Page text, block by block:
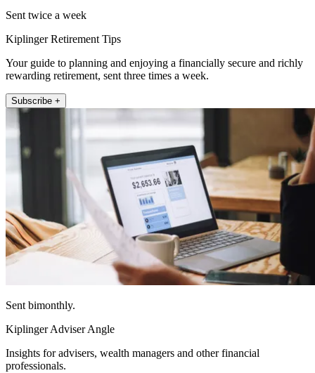
Sent twice a week
Kiplinger Retirement Tips
Your guide to planning and enjoying a financially secure and richly
rewarding retirement, sent three times a week.
Subscribe +
Sent bimonthly.
Kiplinger Adviser Angle
Insights for advisers, wealth managers and other financial
professionals.